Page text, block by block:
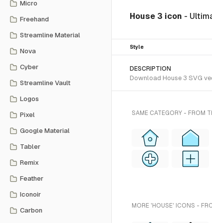
Micro
Freehand
Streamline Material
Nova
Cyber
Streamline Vault
Logos
Pixel
Google Material
Tabler
Remix
Feather
Iconoir
Carbon
House 3 icon -
Style
DESCRIPTION
Download House 3 SVG
SAME CATEGORY - FROM
MORE 'HOUSE' ICONS -